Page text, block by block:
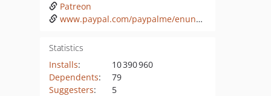
Patreon
www.paypal.com/paypalme/enunomaduro
Statistics
Installs:
10 390 960
Dependents:
79
Suggesters:
5